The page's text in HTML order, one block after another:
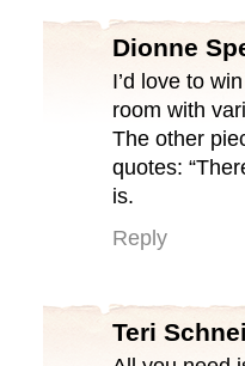
Dionne
I’d love to
room with
The other
quotes:
is.
Reply
Teri